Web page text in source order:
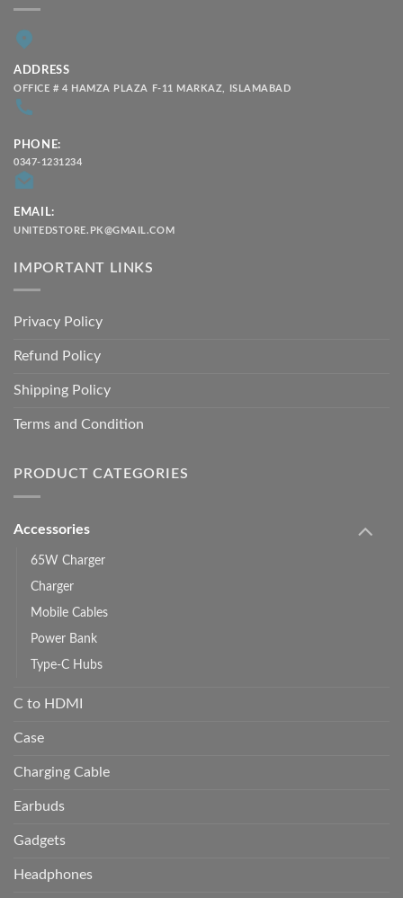
ADDRESS
OFFICE # 4 HAMZA PLAZA F-11 MARKAZ, ISLAMABAD
PHONE:
0347-1231234
EMAIL:
UNITEDSTORE.PK@GMAIL.COM
IMPORTANT LINKS
Privacy Policy
Refund Policy
Shipping Policy
Terms and Condition
PRODUCT CATEGORIES
Accessories
65W Charger
Charger
Mobile Cables
Power Bank
Type-C Hubs
C to HDMI
Case
Charging Cable
Earbuds
Gadgets
Headphones